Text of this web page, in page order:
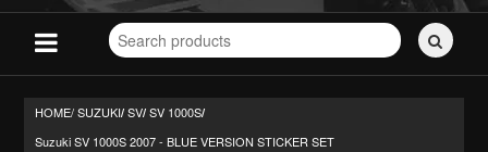
Search
for
HOME/SUZUKI/ SV/ SV 1000S/
Suzuki SV 1000S 2007 - BLUE VERSION STICKER SET